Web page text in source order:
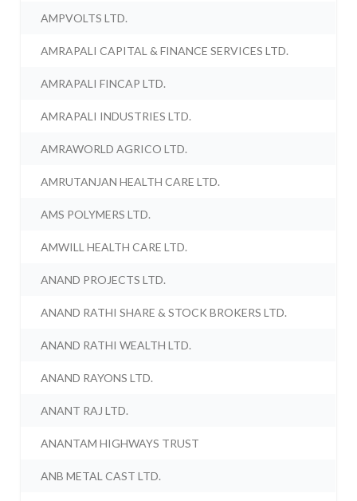
AMPVOLTS LTD.
AMRAPALI CAPITAL & FINANCE SERVICES LTD.
AMRAPALI FINCAP LTD.
AMRAPALI INDUSTRIES LTD.
AMRAWORLD AGRICO LTD.
AMRUTANJAN HEALTH CARE LTD.
AMS POLYMERS LTD.
AMWILL HEALTH CARE LTD.
ANAND PROJECTS LTD.
ANAND RATHI SHARE & STOCK BROKERS LTD.
ANAND RATHI WEALTH LTD.
ANAND RAYONS LTD.
ANANT RAJ LTD.
ANANTAM HIGHWAYS TRUST
ANB METAL CAST LTD.